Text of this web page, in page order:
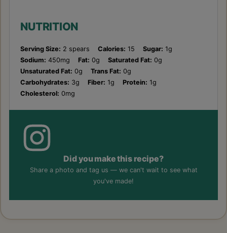
NUTRITION
Serving Size: 2 spears Calories: 15 Sugar: 1g
Sodium: 450mg Fat: 0g Saturated Fat: 0g
Unsaturated Fat: 0g Trans Fat: 0g
Carbohydrates: 3g Fiber: 1g Protein: 1g
Cholesterol: 0mg
Did you make this recipe?
Share a photo and tag us — we can't wait to see what
you've made!